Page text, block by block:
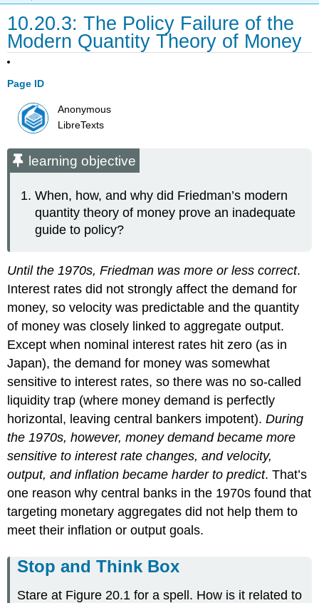
10.20.3: The Policy Failure of the
Modern Quantity Theory of Money
Page ID
Anonymous
LibreTexts
learning objective
When, how, and why did Friedman’s modern
quantity theory of money prove an inadequate
guide to policy?
Until the 1970s, Friedman was more or less correct.
Interest rates did not strongly affect the demand for
money, so velocity was predictable and the quantity
of money was closely linked to aggregate output.
Except when nominal interest rates hit zero (as in
Japan), the demand for money was somewhat
sensitive to interest rates, so there was no so-called
liquidity trap (where money demand is perfectly
horizontal, leaving central bankers impotent).During
the 1970s, however, money demand became more
sensitive to interest rate changes, and velocity,
output, and inflation became harder to predict. That’s
one reason why central banks in the 1970s found that
targeting monetary aggregates did not help them to
meet their inflation or output goals.
Stop and Think Box
Stare at Figure 20.1 for a spell. How is it related to